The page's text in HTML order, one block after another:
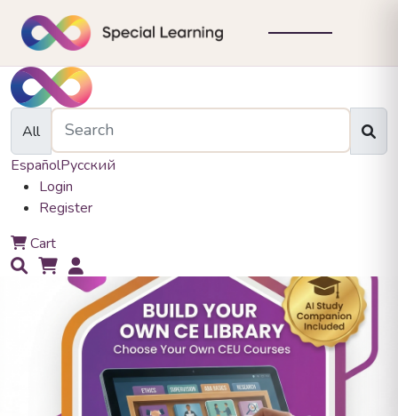
All
EspañolРусский
Login
Register
Cart0
0